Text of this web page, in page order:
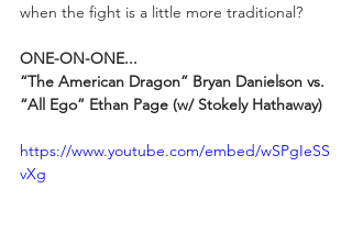
when the fight is a little more traditional?
ONE-ON-ONE...
“The American Dragon” Bryan Danielson vs.
“All Ego” Ethan Page (w/ Stokely Hathaway)
https://www.youtube.com/embed/wSPgIeSS
vXg